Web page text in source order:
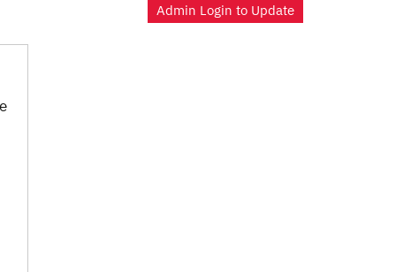
Admin Login to Update